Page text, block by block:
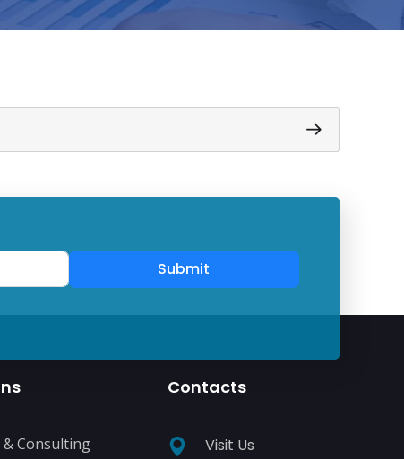
Submit
Consulting
Contacts
Visit Us